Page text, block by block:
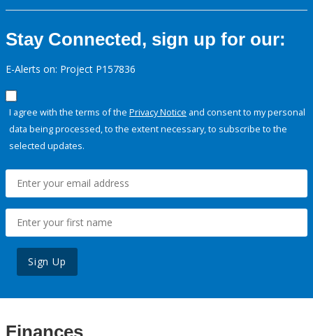
Stay Connected, sign up for our:
E-Alerts on: Project P157836
I agree with the terms of the Privacy Notice and consent to my personal
data being processed, to the extent necessary, to subscribe to the
selected updates.
Sign Up